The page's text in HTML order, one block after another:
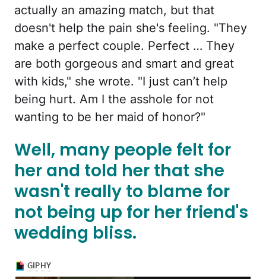
actually an amazing match, but that
doesn't help the pain she's feeling. "They
make a perfect couple. Perfect … They
are both gorgeous and smart and great
with kids," she wrote. "I just can’t help
being hurt. Am I the asshole for not
wanting to be her maid of honor?"
Well, many people felt for
her and told her that she
wasn't really to blame for
not being up for her friend's
wedding bliss.